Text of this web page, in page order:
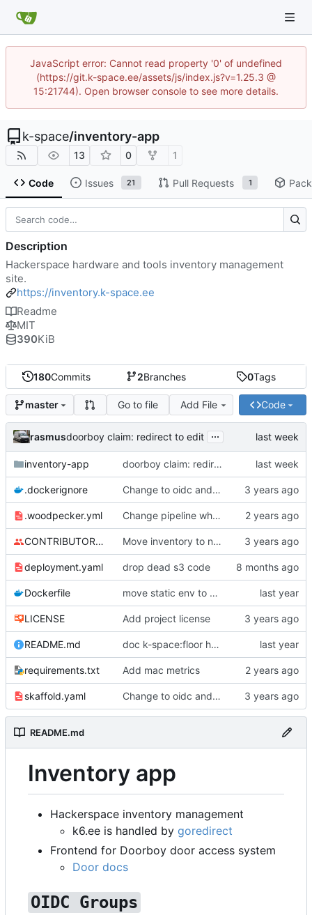
JavaScript error: Cannot read property '0' of undefined
(https://git.k-space.ee/assets/js/index.js?v=1.25.3 @
15:21744). Open browser console to see more details.
k-space/inventory-app
13 0 1
Code Issues 21 Pull Requests 1
180Commits 2Branches 0Tags
master Go to file Add File Code
rasmusdoorboy claim: redirect to edit ...
inventory-app doorboy claim: redirect to edit
.dockerignore Change to oidc and new foreign id format
.woodpecker.yml Change pipeline when to global
CONTRIBUTORS.md Move inventory to new repo
deployment.yaml drop dead s3 code
Dockerfile move static env to dockerfile
LICENSE Add project license
README.md doc k-space:floor hardcoded
requirements.txt Add mac metrics
skaffold.yaml Change to oidc and new foreign id format
README.md
Inventory app
Hackerspace inventory management
k6.ee is handled by goredirect
Frontend for Doorboy door access system
Door docs
OIDC Groups
Description
Hackerspace hardware and tools inventory management
site.
https://inventory.k-space.ee
Readme
MIT
390KiB